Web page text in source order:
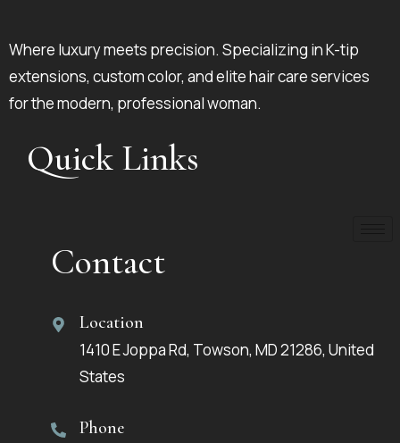
Where luxury meets precision. Specializing in K-tip
extensions, custom color, and elite hair care services
for the modern, professional woman.
Quick Links
Contact
Location
1410 E Joppa Rd, Towson, MD 21286, United
States
Phone